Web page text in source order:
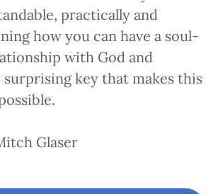
practically and
how you can have a soul-
with God and
key that makes this
Glaser